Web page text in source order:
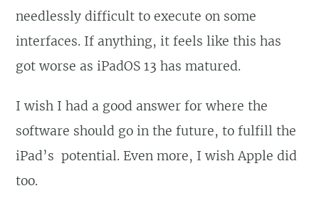
needlessly difficult to execute on some
interfaces. If anything, it feels like this has
got worse as iPadOS 13 has matured.
I wish I had a good answer for where the
software should go in the future, to fulfill the
iPad’s potential. Even more, I wish Apple did
too.